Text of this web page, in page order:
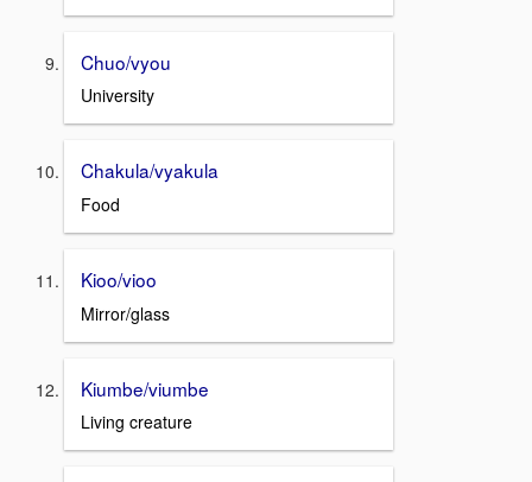
Chuo/vyou
University
Chakula/vyakula
Food
Kioo/vioo
Mirror/glass
Kiumbe/viumbe
Living creature